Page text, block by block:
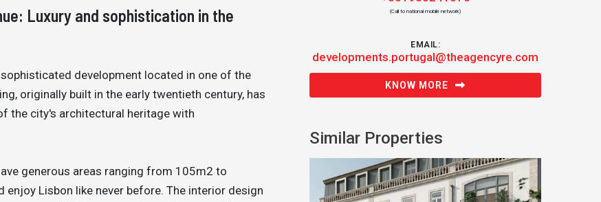
Luxury and sophistication in the
development located in one of the
originally built in the early twentieth century, has
the city's architectural heritage with
generous areas ranging from 105m2 to
Lisbon like never before. The interior design
(Call to national mobile network)
EMAIL:
developments.portugal@theagencyre.com
KNOW MORE
Similar Properties